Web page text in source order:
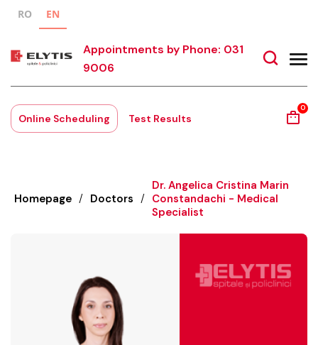
RO EN
Appointments by Phone: 031
9006
Online Scheduling Test Results
0
Homepage / Doctors /
Dr. Angelica Cristina Marin
Constandachi - Medical
Specialist